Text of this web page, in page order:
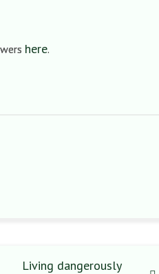
here.
Living dangerously